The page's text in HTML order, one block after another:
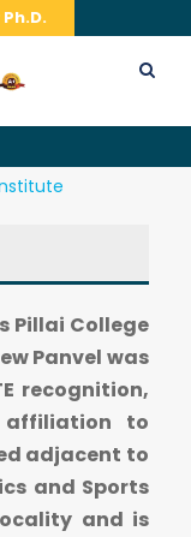
Pillai College
Panvel was
recognition,
affiliation to
adjacent to
and Sports
and is